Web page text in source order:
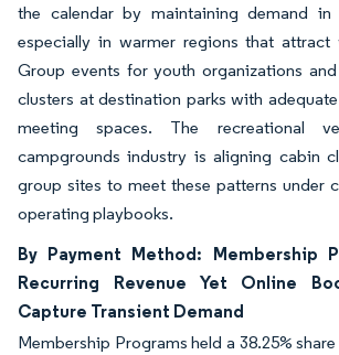
the calendar by maintaining demand in
especially in warmer regions that attract
Group events for youth organizations
clusters at destination parks with
meeting spaces. The recreational
campgrounds industry is aligning cabin
group sites to meet these patterns under
operating playbooks.
By Payment Method: Membership
Recurring Revenue Yet Online
Capture Transient Demand
Membership Programs held a 38.25%